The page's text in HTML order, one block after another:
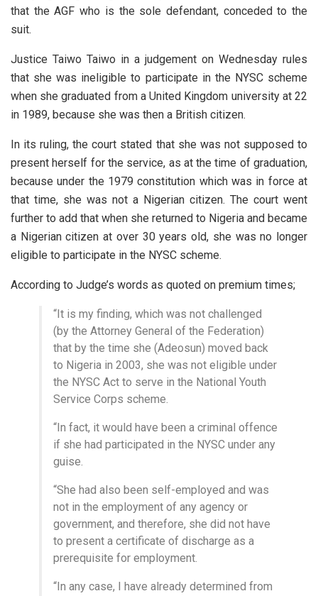
that the AGF who is the sole defendant, conceded to the
suit.
Justice Taiwo Taiwo in a judgement on Wednesday rules
that she was ineligible to participate in the NYSC scheme
when she graduated from a United Kingdom university at 22
in 1989, because she was then a British citizen.
In its ruling, the court stated that she was not supposed to
present herself for the service, as at the time of graduation,
because under the 1979 constitution which was in force at
that time, she was not a Nigerian citizen. The court went
further to add that when she returned to Nigeria and became
a Nigerian citizen at over 30 years old, she was no longer
eligible to participate in the NYSC scheme.
According to Judge’s words as quoted on premium times;
“It is my finding, which was not challenged
(by the Attorney General of the Federation)
that by the time she (Adeosun) moved back
to Nigeria in 2003, she was not eligible under
the NYSC Act to serve in the National Youth
Service Corps scheme.
“In fact, it would have been a criminal offence
if she had participated in the NYSC under any
guise.
“She had also been self-employed and was
not in the employment of any agency or
government, and therefore, she did not have
to present a certificate of discharge as a
prerequisite for employment.
“In any case, I have already determined from